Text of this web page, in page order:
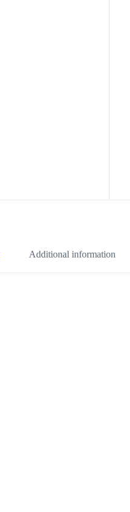
Additional information